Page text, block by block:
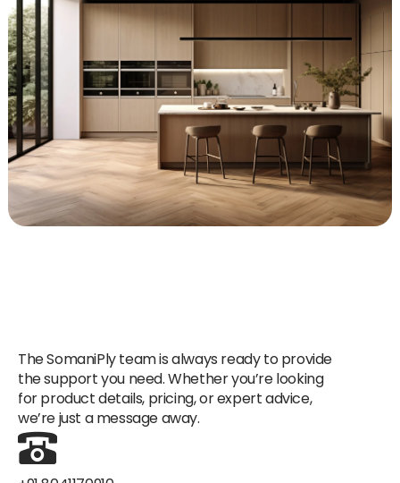
The SomaniPly team is always ready to provide
the support you need. Whether you’re looking
for product details, pricing, or expert advice,
we’re just a message away.